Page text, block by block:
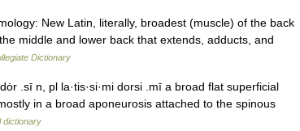
New Latin, literally, broadest (muscle) of the back
middle and lower back that extends, adducts, and
Dictionary
.sī n, pl la·tis·si·mi dorsi .mī a broad flat superficial
in a broad aponeurosis attached to the spinous
dictionary